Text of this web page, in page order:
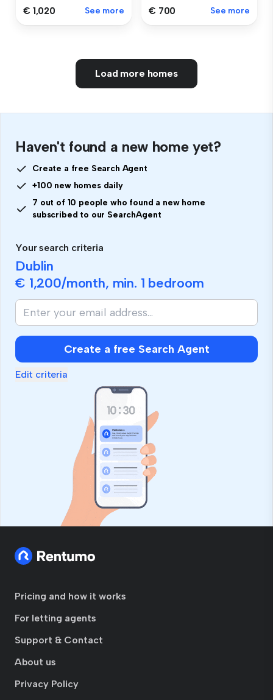
€ 1,020 See more € 700 See more
Load more homes
Haven't found a new home yet?
Create a free Search Agent
+100 new homes daily
7 out of 10 people who found a new home
subscribed to our SearchAgent
Your search criteria
Dublin
€ 1,200/month, min. 1 bedroom
Create a free Search Agent
Edit criteria
Pricing and how it works
For letting agents
Support & Contact
About us
Privacy Policy